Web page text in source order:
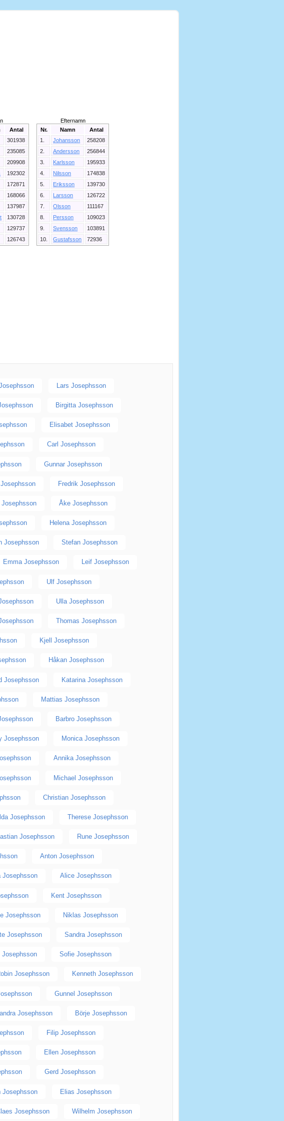
Antal
301938
235085
209908
192302
172871
168066
137987
130728
129737
126743
Efternamn
Nr.
Namn
Antal
1.
Johansson
258208
2.
Andersson
256844
3.
Karlsson
195933
4.
Nilsson
174838
5.
Eriksson
139730
6.
Larsson
126722
7.
Olsson
111167
8.
Persson
109023
9.
Svensson
103891
10.
Gustafsson 72936
Lars Josephsson
Birgitta Josephsson
Elisabet Josephsson
Carl Josephsson
Gunnar Josephsson
Fredrik Josephsson
Josephsson Åke Josephsson
Helena Josephsson
Josephsson Stefan Josephsson
Emma Josephsson Leif Josephsson
Ulf Josephsson
Ulla Josephsson
Thomas Josephsson
Kjell Josephsson
Håkan Josephsson
Josephsson Katarina Josephsson
Mattias Josephsson
Barbro Josephsson
Josephsson Monica Josephsson
Annika Josephsson
Michael Josephsson
Christian Josephsson
Josephsson Therese Josephsson
Josephsson Rune Josephsson
Anton Josephsson
Josephsson Alice Josephsson
Kent Josephsson
Josephsson Niklas Josephsson
Josephsson Sandra Josephsson
Josephsson Sofie Josephsson
Josephsson Kenneth Josephsson
Gunnel Josephsson
Josephsson Börje Josephsson
Filip Josephsson
Ellen Josephsson
Gerd Josephsson
Josephsson Elias Josephsson
Josephsson Wilhelm Josephsson